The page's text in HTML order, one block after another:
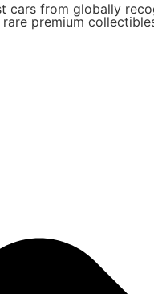
cars from globally
premium